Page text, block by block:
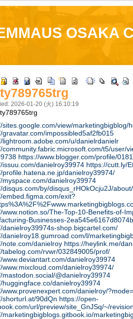
OSAKA
2026-01-20 (火) 16:10:19
sites.google.com/view/marketingbigblog/
gravatar.com/impossibled5af2fb015
lightroom.adobe.com/u/danielrdanielr
community.fabric.microsoft.com/t5/user/
https://www.blogger.com/profile/
issuu.com/danielroy39974 https://cutt.ly/
profile.hatena.ne.jp/danielroy39974/
myspace.com/danielroy39974
disqus.com/by/disqus_rHOkOcju2J/about/
embed.figma.com/exit?
www.notion.so/The-Top-10-Benefits-of-
Businesses-
danielroy39974s-shop.bigcartel.com/
danielroy18.gumroad.com/l/
note.com/danielroy https://heylink.me/
tabelog.com/rvwr/032849005/prof/
www.deviantart.com/danielroy39974
www.mixcloud.com/danielroy39974/
mastodon.social/@danielroy39974
huggingface.co/danielroy39974
www.provenexpert.com/danielroy/
shorturl.at/90dQn https://open-
url/preview/site_GnJSq/~/
marketingbigblogs.gitbook.io/